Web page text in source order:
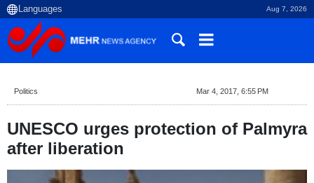
Aug 7, 2026
Politics Mar 4, 2017, 6:55 PM
UNESCO urges protection of Palmyra
after liberation